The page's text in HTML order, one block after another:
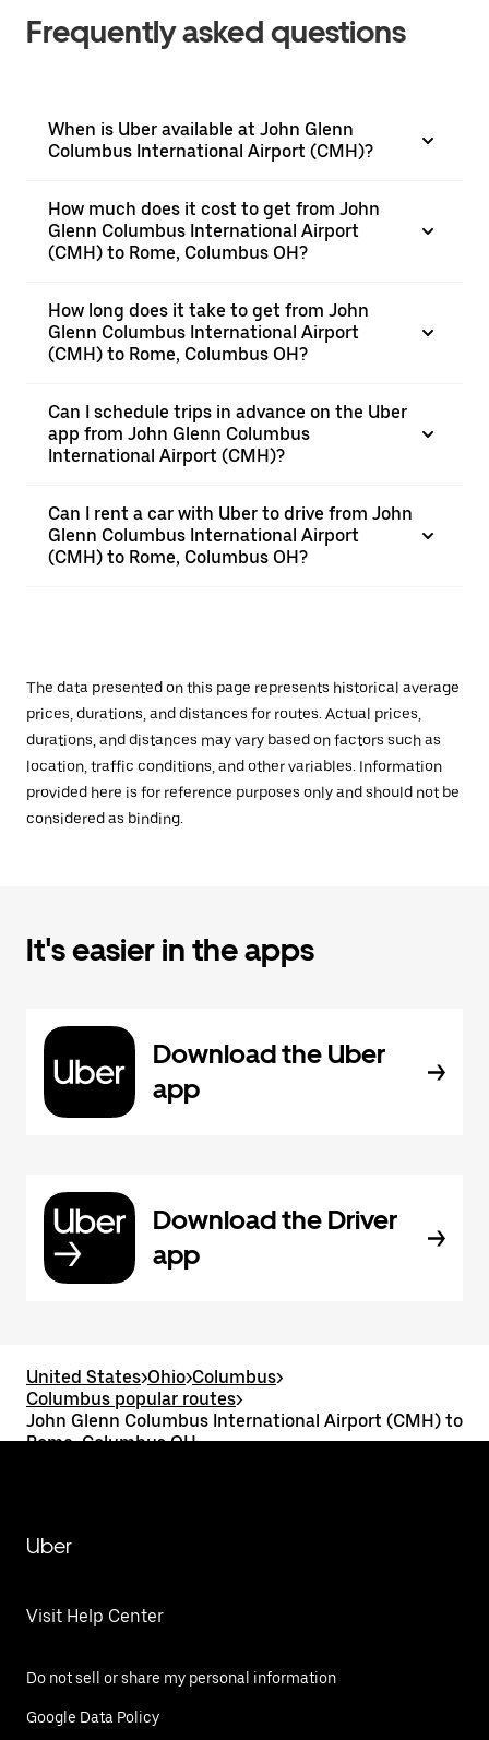
Frequently asked questions
When is Uber available at John Glenn
Columbus International Airport (CMH)?
How much does it cost to get from John
Glenn Columbus International Airport
(CMH) to Rome, Columbus OH?
How long does it take to get from John
Glenn Columbus International Airport
(CMH) to Rome, Columbus OH?
Can I schedule trips in advance on the Uber
app from John Glenn Columbus
International Airport (CMH)?
Can I rent a car with Uber to drive from John
Glenn Columbus International Airport
(CMH) to Rome, Columbus OH?
The data presented on this page represents historical average
prices, durations, and distances for routes. Actual prices,
durations, and distances may vary based on factors such as
location, traffic conditions, and other variables. Information
provided here is for reference purposes only and should not be
considered as binding.
It's easier in the apps
Download the Uber
app
Download the Driver
app
United States>Ohio>Columbus>
Columbus popular routes>
John Glenn Columbus International Airport (CMH) to
Rome, Columbus OH
Uber
Visit Help Center
Do not sell or share my personal information
Google Data Policy